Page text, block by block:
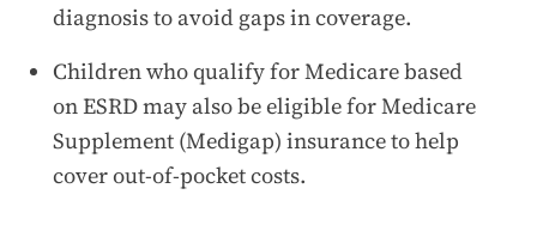
diagnosis to avoid gaps in coverage.
Children who qualify for Medicare based
on ESRD may also be eligible for Medicare
Supplement (Medigap) insurance to help
cover out-of-pocket costs.